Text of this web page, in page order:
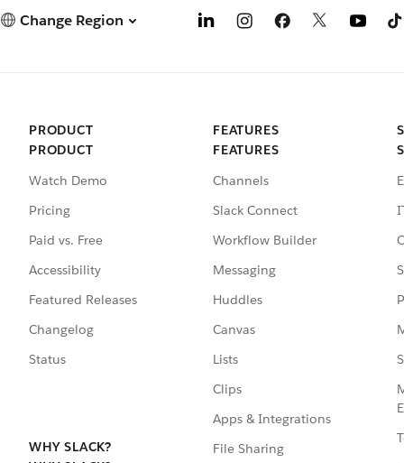
Change Region
PRODUCT
PRODUCT
Watch Demo
Pricing
Paid vs. Free
Accessibility
Featured Releases
Changelog
Status
WHY SLACK?
FEATURES
FEATURES
Channels
Slack Connect
Workflow Builder
Messaging
Huddles
Canvas
Lists
Clips
Apps & Integrations
File Sharing